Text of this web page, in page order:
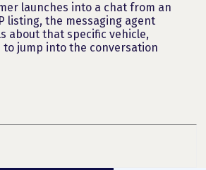
launches into a chat from an
listing, the messaging agent
about that specific vehicle,
jump into the conversation